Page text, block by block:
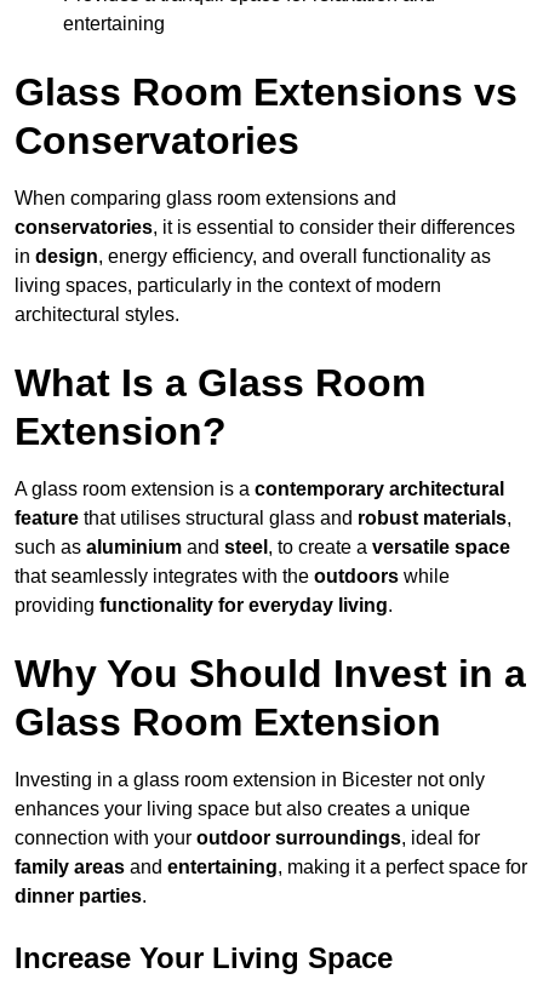
entertaining
Glass Room Extensions vs
Conservatories
When comparing glass room extensions and
conservatories, it is essential to consider their differences
in design, energy efficiency, and overall functionality as
living spaces, particularly in the context of modern
architectural styles.
What Is a Glass Room
Extension?
A glass room extension is a contemporary architectural
feature that utilises structural glass and robust materials,
such as aluminium and steel , to create a versatile space
that seamlessly integrates with the outdoors while
providing functionality for everyday living.
Why You Should Invest in a
Glass Room Extension
Investing in a glass room extension in Bicester not only
enhances your living space but also creates a unique
connection with your outdoor surroundings, ideal for
family areas and entertaining, making it a perfect space for
dinner parties.
Increase Your Living Space